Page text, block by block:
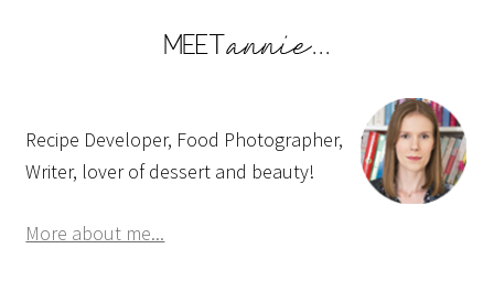
Recipe Developer, Food Photographer,
Writer, lover of dessert and beauty!
More about me...